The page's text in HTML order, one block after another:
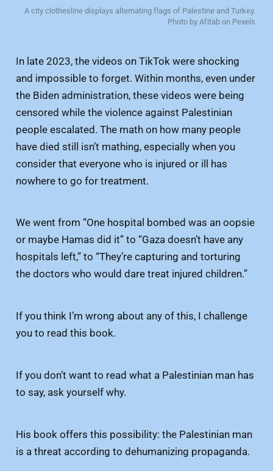
A city clothesline displays alternating flags of Palestine and Turkey.
Photo by Afitab on Pexels.
In late 2023, the videos on TikTok were shocking
and impossible to forget. Within months, even under
the Biden administration, these videos were being
censored while the violence against Palestinian
people escalated. The math on how many people
have died still isn’t mathing, especially when you
consider that everyone who is injured or ill has
nowhere to go for treatment.
We went from “One hospital bombed was an oopsie
or maybe Hamas did it” to “Gaza doesn’t have any
hospitals left,” to “They’re capturing and torturing
the doctors who would dare treat injured children.”
If you think I’m wrong about any of this, I challenge
you to read this book.
If you don’t want to read what a Palestinian man has
to say, ask yourself why.
His book offers this possibility: the Palestinian man
is a threat according to dehumanizing propaganda.